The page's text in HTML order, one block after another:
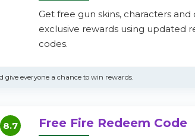
Get free gun skins, characters and
exclusive rewards using updated
codes.
give everyone a chance to win rewards.
8.7 Free Fire Redeem Code